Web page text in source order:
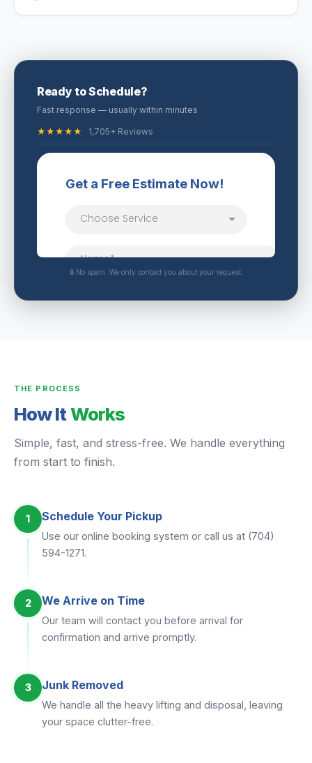
Ready to Schedule?
Fast response — usually within minutes
★★★★★ 1,705+ Reviews
🔒 No spam. We only contact you about your request.
THE PROCESS
How ItWorks
Simple, fast, and stress-free. We handle everything
from start to finish.
1 Schedule Your Pickup
Use our online booking system or call us at (704)
594-1271.
2 We Arrive on Time
Our team will contact you before arrival for
confirmation and arrive promptly.
3 Junk Removed
We handle all the heavy lifting and disposal, leaving
your space clutter-free.